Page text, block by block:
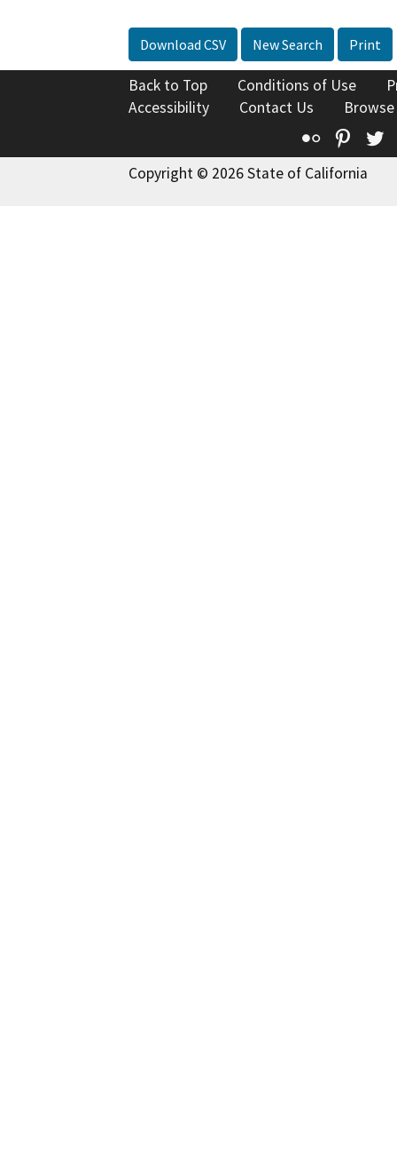
Download CSV New Search Print
Back to Top Conditions of Use
Accessibility
Contact Us
Flickr
Copyright © 2026 State of California